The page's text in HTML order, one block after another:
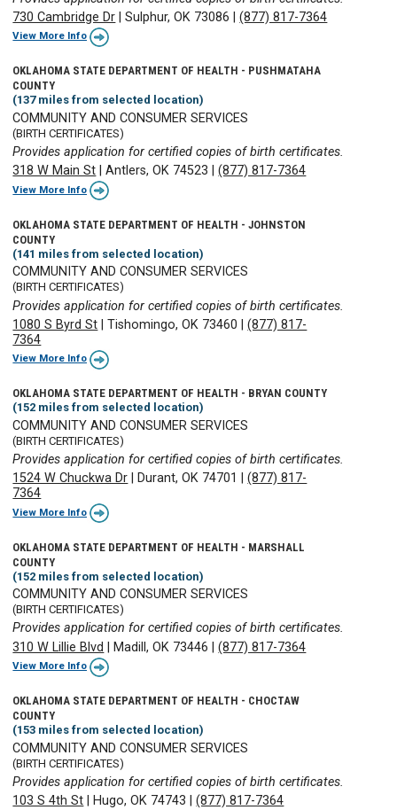
730 Cambridge Dr |Sulphur, OK 73086 |(877) 817-7364
View More Info
OKLAHOMA STATE DEPARTMENT OF HEALTH - PUSHMATAHA
COUNTY
(137 miles from selected location)
COMMUNITY AND CONSUMER SERVICES
(BIRTH CERTIFICATES)
Provides application for certified copies of birth certificates.
318 W Main St |Antlers, OK 74523 |(877) 817-7364
View More Info
OKLAHOMA STATE DEPARTMENT OF HEALTH - JOHNSTON
COUNTY
(141 miles from selected location)
COMMUNITY AND CONSUMER SERVICES
(BIRTH CERTIFICATES)
Provides application for certified copies of birth certificates.
1080 S Byrd St |Tishomingo, OK 73460 |(877) 817-
7364
View More Info
OKLAHOMA STATE DEPARTMENT OF HEALTH - BRYAN COUNTY
(152 miles from selected location)
COMMUNITY AND CONSUMER SERVICES
(BIRTH CERTIFICATES)
Provides application for certified copies of birth certificates.
1524 W Chuckwa Dr
Durant, OK 74701 |(877) 817-
7364
View More Info
OKLAHOMA STATE DEPARTMENT OF HEALTH - MARSHALL
COUNTY
(152 miles from selected location)
COMMUNITY AND CONSUMER SERVICES
(BIRTH CERTIFICATES)
Provides application for certified copies of birth certificates.
310 W Lillie Blvd
Madill, OK 73446 |(877) 817-7364
View More Info
OKLAHOMA STATE DEPARTMENT OF HEALTH - CHOCTAW
COUNTY
(153 miles from selected location)
COMMUNITY AND CONSUMER SERVICES
(BIRTH CERTIFICATES)
Provides application for certified copies of birth certificates.
103 S 4th St
Hugo, OK 74743 |(877) 817-7364